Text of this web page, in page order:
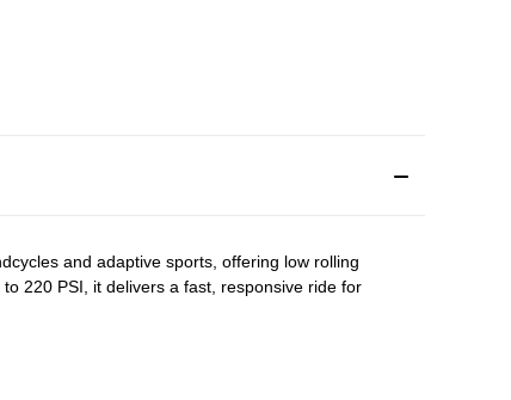
and adaptive sports, offering low rolling
220 PSI, it delivers a fast, responsive ride for